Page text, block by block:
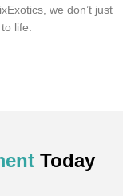
we don’t just
life.
Today